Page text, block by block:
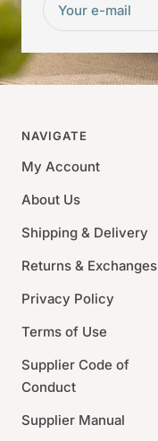
Your e-mail
NAVIGATE
My Account
About Us
Shipping & Delivery
Returns & Exchanges
Privacy Policy
Terms of Use
Supplier Code of
Conduct
Supplier Manual